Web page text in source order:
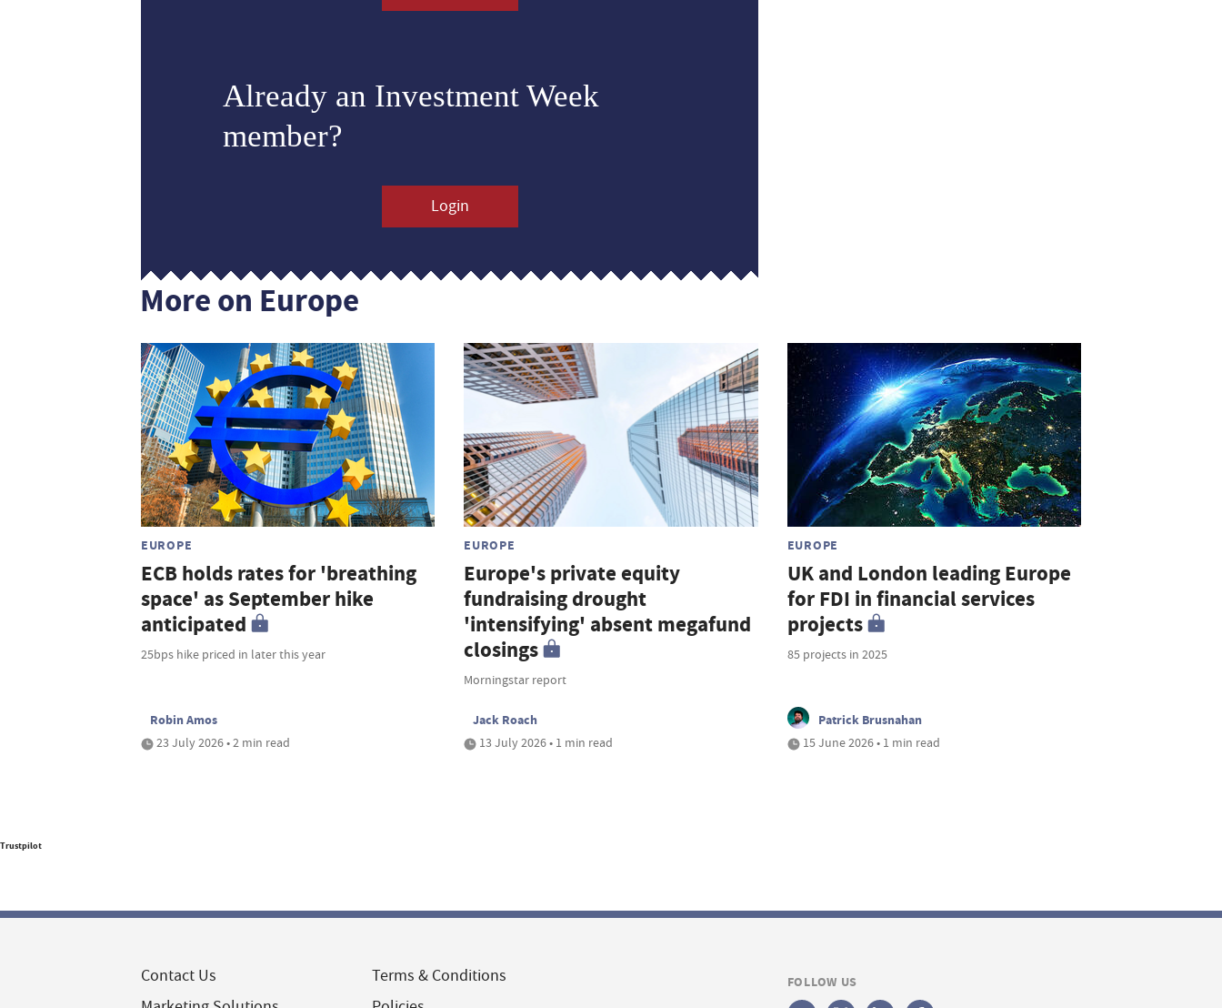
Already an Investment Week
member?
Login
More on Europe
EUROPE
ECB holds rates for 'breathing
space' as September hike
anticipated
25bps hike priced in later this year
Robin Amos
23 July 2026 • 2 min read
EUROPE
Europe's private equity
fundraising drought
'intensifying' absent megafund
closings
Morningstar report
Jack Roach
13 July 2026 • 1 min read
EUROPE
UK and London leading Europe
for FDI in financial services
projects
85 projects in 2025
Patrick Brusnahan
15 June 2026 • 1 min read
Trustpilot
Contact Us
Terms & Conditions
FOLLOW US